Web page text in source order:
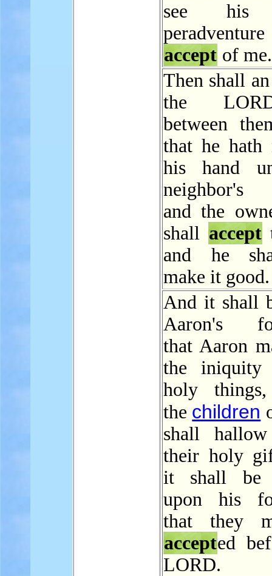
see
accept of me.
Then shall
the
between
that he hath
his hand
neighbor's
and the
shall accept
and he
make it good.
And it shall
Aaron's
that Aaron
the
holy
the children
shall
their holy
it shall be
upon his
that they
accepted
LORD.